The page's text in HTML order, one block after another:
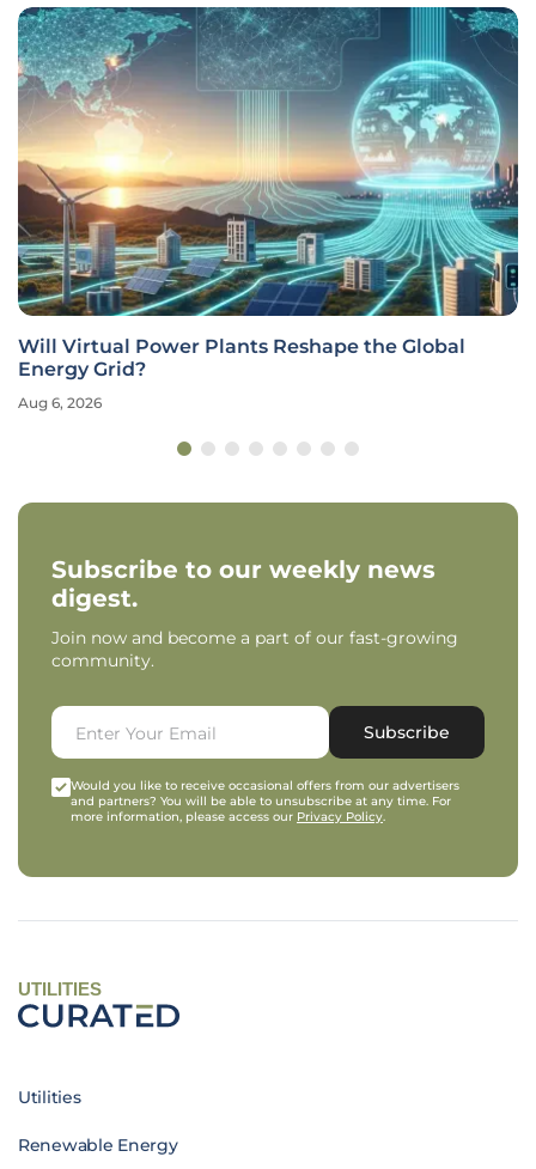
Will Virtual Power Plants Reshape the Global
Energy Grid?
Aug 6, 2026
Subscribe to our weekly news
digest.
Join now and become a part of our fast-growing
community.
Subscribe
Would you like to receive occasional offers from our advertisers
and partners? You will be able to unsubscribe at any time. For
more information, please access our Privacy Policy.
UTILITIES
Utilities
Renewable Energy